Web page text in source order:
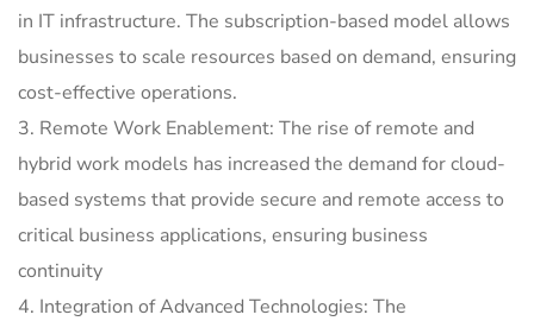
in IT infrastructure. The subscription-based model allows
businesses to scale resources based on demand, ensuring
cost-effective operations.
3. Remote Work Enablement: The rise of remote and
hybrid work models has increased the demand for cloud-
based systems that provide secure and remote access to
critical business applications, ensuring business
continuity
4. Integration of Advanced Technologies: The